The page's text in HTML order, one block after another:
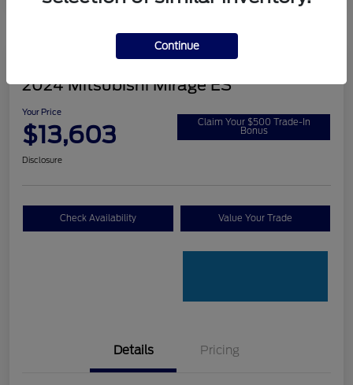
2024 Mitsubishi Mirage ES
Your Price
$13,603 Claim Your $500 Trade-In
Bonus
Disclosure
Check Availability Value Your Trade
Details Pricing
Continue